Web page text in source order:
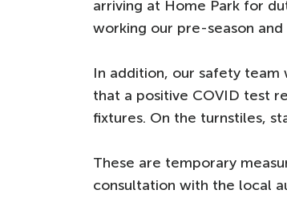
arriving at Home Park for
working our pre-season
In addition, our safety
that a positive COVID test
fixtures. On the turnstiles,
These are temporary
consultation with the local